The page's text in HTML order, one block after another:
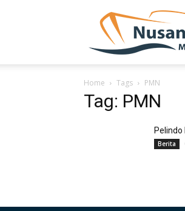
Home Tags PMN
Tag: PMN
Pelindo
Berita